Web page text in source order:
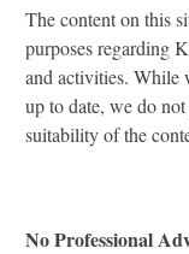
The content on this
purposes regarding
and activities. While
up to date, we do
suitability of the
No Professional